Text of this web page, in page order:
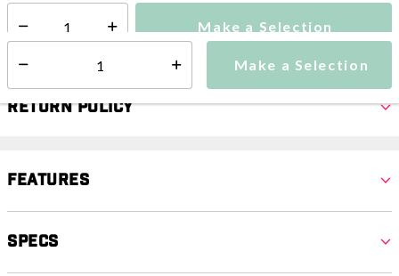
Make a Selection
Select quantity: Make a Selection
Return Policy
Features
Specs